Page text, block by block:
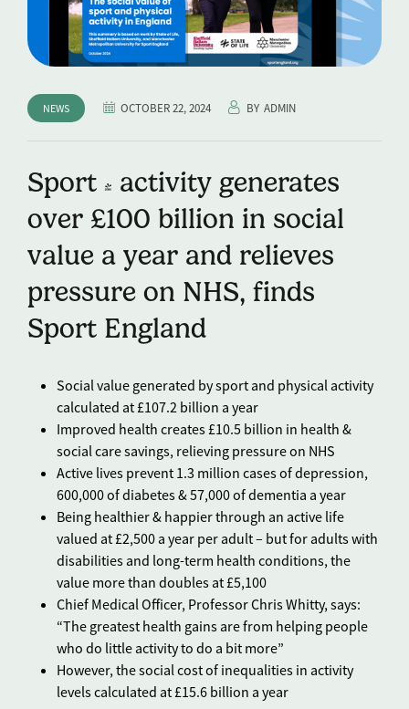
NEWS OCTOBER 22, 2024 BY ADMIN
Sport & activity generates
over £100 billion in social
value a year and relieves
pressure on NHS, finds
Sport England
Social value generated by sport and physical activity
calculated at £107.2 billion a year
Improved health creates £10.5 billion in health &
social care savings, relieving pressure on NHS
Active lives prevent 1.3 million cases of depression,
600,000 of diabetes & 57,000 of dementia a year
Being healthier & happier through an active life
valued at £2,500 a year per adult – but for adults with
disabilities and long-term health conditions, the
value more than doubles at £5,100
Chief Medical Officer, Professor Chris Whitty, says:
“The greatest health gains are from helping people
who do little activity to do a bit more”
However, the social cost of inequalities in activity
levels calculated at £15.6 billion a year